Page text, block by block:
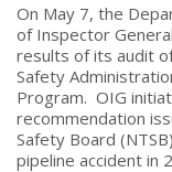
On May 7, the
of Inspector
results of its audit
Safety
Program. OIG
recommendation
Safety Board
pipeline accident in